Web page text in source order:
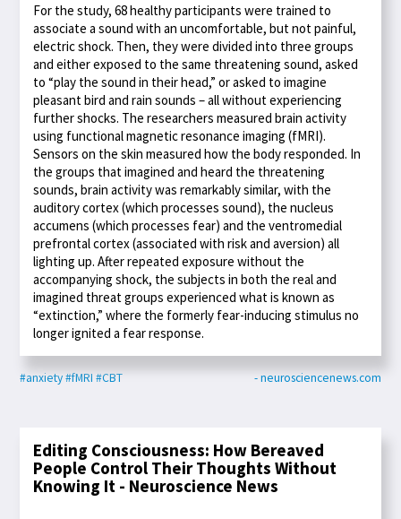
For the study, 68 healthy participants were trained to
associate a sound with an uncomfortable, but not painful,
electric shock. Then, they were divided into three groups
and either exposed to the same threatening sound, asked
to “play the sound in their head,” or asked to imagine
pleasant bird and rain sounds – all without experiencing
further shocks. The researchers measured brain activity
using functional magnetic resonance imaging (fMRI).
Sensors on the skin measured how the body responded. In
the groups that imagined and heard the threatening
sounds, brain activity was remarkably similar, with the
auditory cortex (which processes sound), the nucleus
accumens (which processes fear) and the ventromedial
prefrontal cortex (associated with risk and aversion) all
lighting up. After repeated exposure without the
accompanying shock, the subjects in both the real and
imagined threat groups experienced what is known as
“extinction,” where the formerly fear-inducing stimulus no
longer ignited a fear response.
#anxiety#fMRI #CBT - neurosciencenews.com
Editing Consciousness: How Bereaved
People Control Their Thoughts Without
Knowing It - Neuroscience News